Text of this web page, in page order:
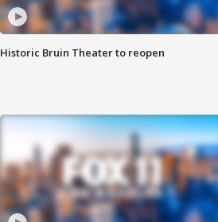
Historic Bruin Theater to reopen